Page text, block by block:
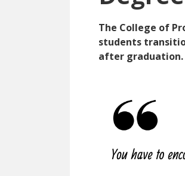
The College of
students
after graduation.